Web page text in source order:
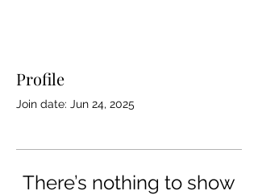
Profile
Join date: Jun 24, 2025
There’s nothing to show